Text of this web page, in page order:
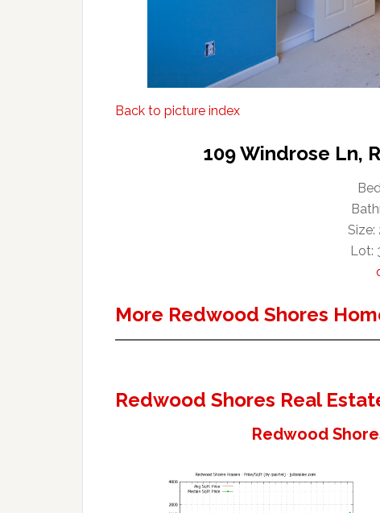
Back to picture index
109 Windrose Ln,
Size:
Lot:
More Redwood Shores
Redwood Shores Real
Redwood